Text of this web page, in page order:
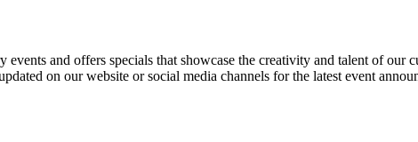
and offers specials that showcase the creativity and talent of our
on our website or social media channels for the latest event